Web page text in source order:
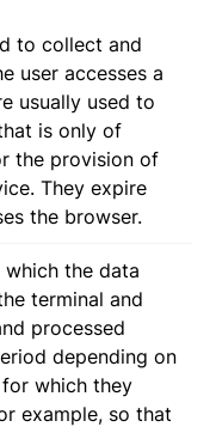
to collect and
user accesses a
usually used to
is only of
the provision of
They expire
the browser.
which the data
terminal and
processed
depending on
which they
example, so that